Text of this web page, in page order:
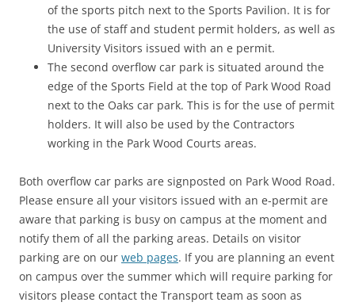
of the sports pitch next to the Sports Pavilion. It is for
the use of staff and student permit holders, as well as
University Visitors issued with an e permit.
The second overflow car park is situated around the
edge of the Sports Field at the top of Park Wood Road
next to the Oaks car park. This is for the use of permit
holders. It will also be used by the Contractors
working in the Park Wood Courts areas.
Both overflow car parks are signposted on Park Wood Road.
Please ensure all your visitors issued with an e-permit are
aware that parking is busy on campus at the moment and
notify them of all the parking areas. Details on visitor
parking are on our web pages. If you are planning an event
on campus over the summer which will require parking for
visitors please contact the Transport team as soon as